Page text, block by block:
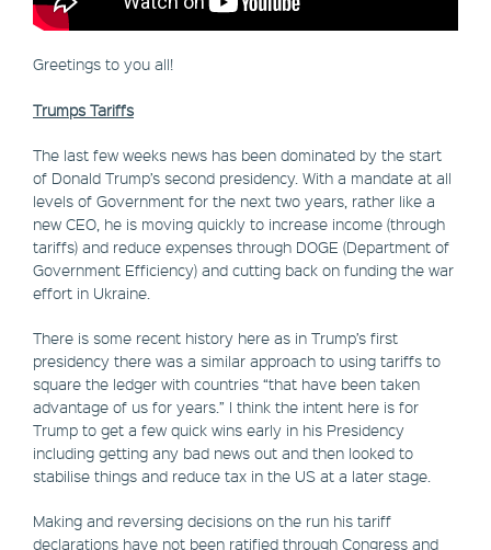
Greetings to you all!
Trumps Tariffs
The last few weeks news has been dominated by the start
of Donald Trump’s second presidency. With a mandate at all
levels of Government for the next two years, rather like a
new CEO, he is moving quickly to increase income (through
tariffs) and reduce expenses through DOGE (Department of
Government Efficiency) and cutting back on funding the war
effort in Ukraine.
There is some recent history here as in Trump’s first
presidency there was a similar approach to using tariffs to
square the ledger with countries “that have been taken
advantage of us for years.” I think the intent here is for
Trump to get a few quick wins early in his Presidency
including getting any bad news out and then looked to
stabilise things and reduce tax in the US at a later stage.
Making and reversing decisions on the run his tariff
declarations have not been ratified through Congress and